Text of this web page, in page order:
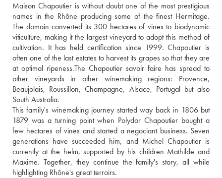
Maison Chapoutier is without doubt one of the most prestigious
names in the Rhône producing some of the finest Hermitage.
The domain converted its 300 hectares of vines to biodynamic
viticulture, making it the largest vineyard to adopt this method of
cultivation. It has held certification since 1999. Chapoutier is
often one of the last estates to harvest its grapes so that they are
at optimal ripeness.The Chapoutier savoir faire has spread to
other vineyards in other winemaking regions: Provence,
Beaujolais, Roussillon, Champagne, Alsace, Portugal but also
South Australia.
This family's winemaking journey started way back in 1806 but
1879 was a turning point when Polydor Chapoutier bought a
few hectares of vines and started a negociant business. Seven
generations have succeeded him, and Michel Chapoutier is
currently at the helm, supported by his children Mathilde and
Maxime. Together, they continue the family's story, all while
highlighting Rhône's great terroirs.